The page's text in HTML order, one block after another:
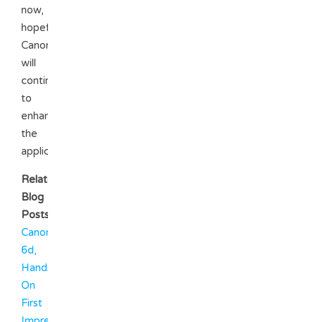
now,
hopefully
Canon
will
continue
to
enhance
the
application.
Related
Blog
Posts
Canon
6d,
Hands
On
First